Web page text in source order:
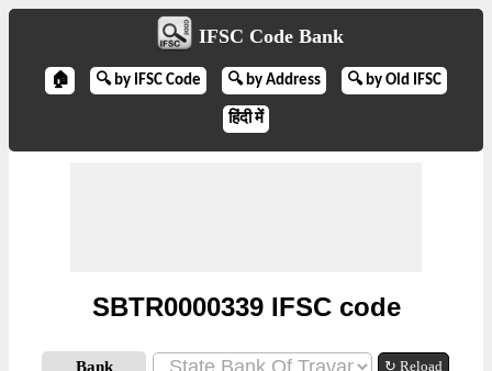
IFSC Code Bank
🏠 🔍 by IFSC Code 🔍 by Address 🔍 by Old IFSC
हिंदी में
SBTR0000339 IFSC code
Bank ↻ Reload